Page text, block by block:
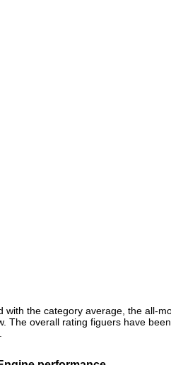
with the category average, the all-
The overall rating figuers have